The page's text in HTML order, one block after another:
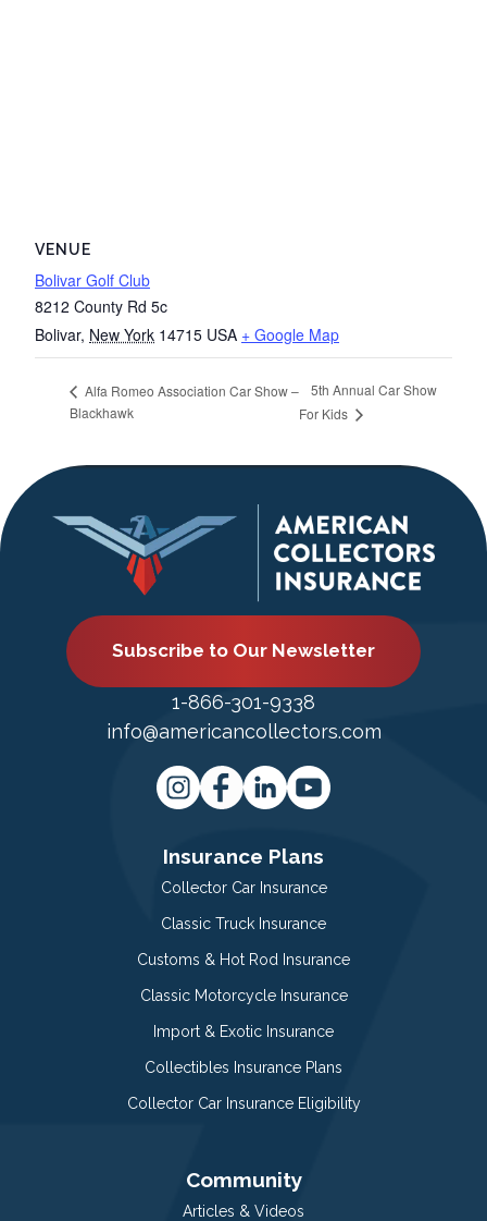
VENUE
Bolivar Golf Club
8212 County Rd 5c
Bolivar, New York 14715 USA + Google Map
Alfa Romeo Association Car Show –
Blackhawk
5th Annual Car Show
For Kids
Subscribe to Our Newsletter
1-866-301-9338
info@americancollectors.com
Insurance Plans
Collector Car Insurance
Classic Truck Insurance
Customs & Hot Rod Insurance
Classic Motorcycle Insurance
Import & Exotic Insurance
Collectibles Insurance Plans
Collector Car Insurance Eligibility
Community
Articles & Videos